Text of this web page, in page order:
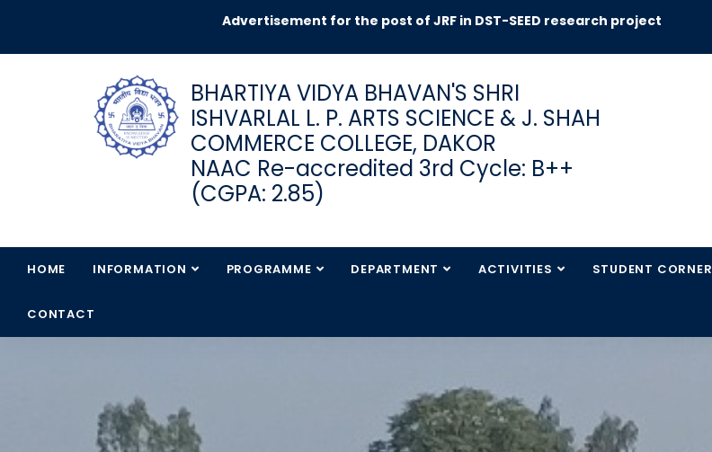
Advertisement for the post of JRF in DST-SEED research project
BHARTIYA VIDYA BHAVAN'S SHRI
ISHVARLAL L. P. ARTS SCIENCE & J. SHAH
COMMERCE COLLEGE, DAKOR
NAAC Re-accredited 3rd Cycle: B++
(CGPA: 2.85)
HOME INFORMATION PROGRAMME DEPARTMENT ACTIVITIES STUDENT CORNER
CONTACT